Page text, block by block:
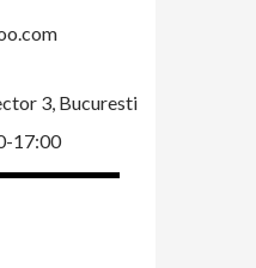
3, Bucuresti
17:00